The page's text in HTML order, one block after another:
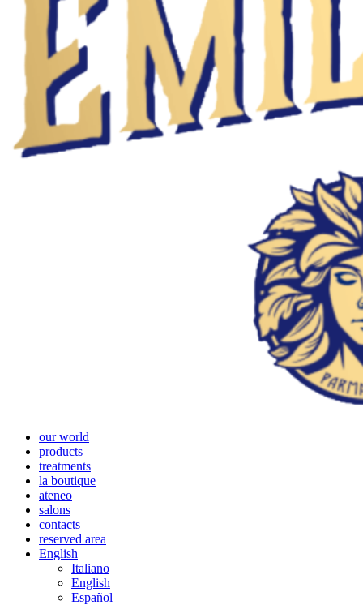
our world
products
treatments
la boutique
ateneo
salons
contacts
reserved area
English
Italiano
English
Español